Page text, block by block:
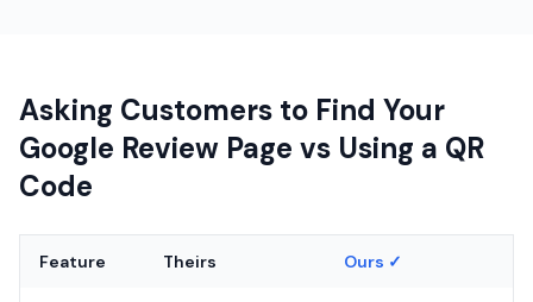
Asking Customers to Find Your
Google Review Page vs Using a QR
Code
Feature Theirs Ours ✓